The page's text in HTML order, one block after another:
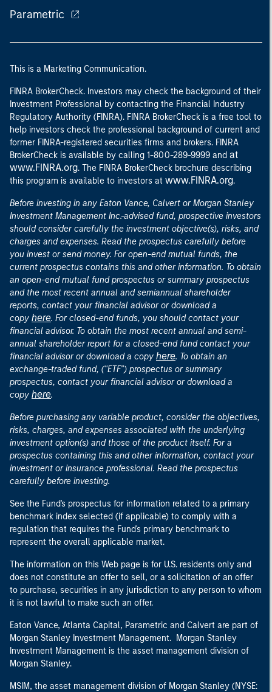
Parametric
This is a Marketing Communication.
FINRA BrokerCheck. Investors may check the background of their
Investment Professional by contacting the Financial Industry
Regulatory Authority (FINRA). FINRA BrokerCheck is a free tool to
help investors check the professional background of current and
former FINRA-registered securities firms and brokers. FINRA
BrokerCheck is available by calling 1-800-289-9999 and at
www.FINRA.org. The FINRA BrokerCheck brochure describing
this program is available to investors at www.FINRA.org.
Before investing in any Eaton Vance, Calvert or Morgan Stanley
Investment Management Inc.-advised fund, prospective investors
should consider carefully the investment objective(s), risks, and
charges and expenses. Read the prospectus carefully before
you invest or send money. For open-end mutual funds, the
current prospectus contains this and other information. To obtain
an open-end mutual fund prospectus or summary prospectus
and the most recent annual and semiannual shareholder
reports, contact your financial advisor or download a
copy here. For closed-end funds, you should contact your
financial advisor. To obtain the most recent annual and semi-
annual shareholder report for a closed-end fund contact your
financial advisor or download a copy here. To obtain an
exchange-traded fund, ("ETF") prospectus or summary
prospectus, contact your financial advisor or download a
copy here.
Before purchasing any variable product, consider the objectives,
risks, charges, and expenses associated with the underlying
investment option(s) and those of the product itself. For a
prospectus containing this and other information, contact your
investment or insurance professional. Read the prospectus
carefully before investing.
See the Fund's prospectus for information related to a primary
benchmark index selected (if applicable) to comply with a
regulation that requires the Fund's primary benchmark to
represent the overall applicable market.
The information on this Web page is for U.S. residents only and
does not constitute an offer to sell, or a solicitation of an offer
to purchase, securities in any jurisdiction to any person to whom
it is not lawful to make such an offer.
Eaton Vance, Atlanta Capital, Parametric and Calvert are part of
Morgan Stanley Investment Management. Morgan Stanley
Investment Management is the asset management division of
Morgan Stanley.
MSIM, the asset management division of Morgan Stanley (NYSE: